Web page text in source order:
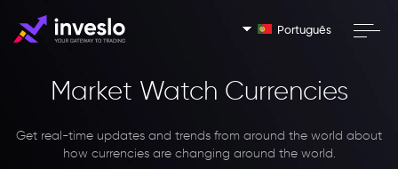
Português
Market Watch Currencies
Get real-time updates and trends from around the world about
how currencies are changing around the world.